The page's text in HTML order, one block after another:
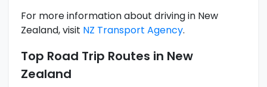
For more information about driving in New
Zealand, visit NZ Transport Agency.
Top Road Trip Routes in New
Zealand